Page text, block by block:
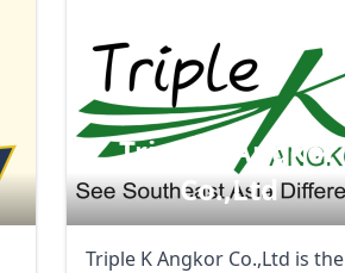
Triple K Angkor
Co.,ltd
Triple K Angkor Co.,Ltd is the